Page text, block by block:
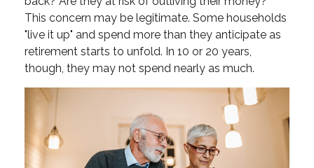
This concern may be legitimate. Some households
"live it up" and spend more than they anticipate as
retirement starts to unfold. In 10 or 20 years,
though, they may not spend nearly as much.